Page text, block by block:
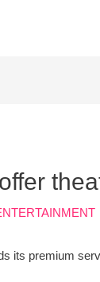
its premium